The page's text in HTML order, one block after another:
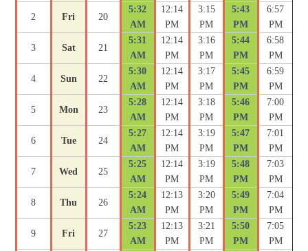
2 Fri 20
5:32
AM
12:14
PM
3:15
PM
5:43
PM
6:57
PM
3 Sat 21
5:31
AM
12:14
PM
3:16
PM
5:44
PM
6:58
PM
4 Sun 22
5:30
AM
12:14
PM
3:17
PM
5:45
PM
6:59
PM
5 Mon 23
5:28
AM
12:14
PM
3:18
PM
5:46
PM
7:00
PM
6 Tue 24
5:27
AM
12:14
PM
3:19
PM
5:47
PM
7:01
PM
7 Wed 25
5:25
AM
12:14
PM
3:19
PM
5:48
PM
7:03
PM
8 Thu 26
5:24
AM
12:13
PM
3:20
PM
5:49
PM
7:04
PM
9 Fri 27
5:23
AM
12:13
PM
3:21
PM
5:50
PM
7:05
PM